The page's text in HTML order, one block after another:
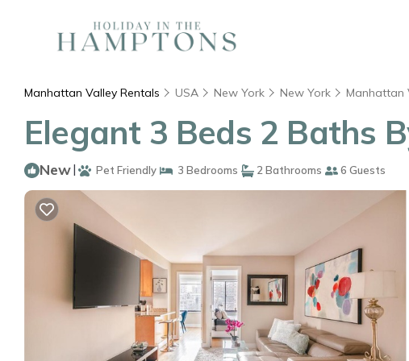
Manhattan Valley Rentals USA New York New York Manhattan
Elegant 3 Beds 2 Baths
New| Pet Friendly 3 Bedrooms 2 Bathrooms 6 Guests